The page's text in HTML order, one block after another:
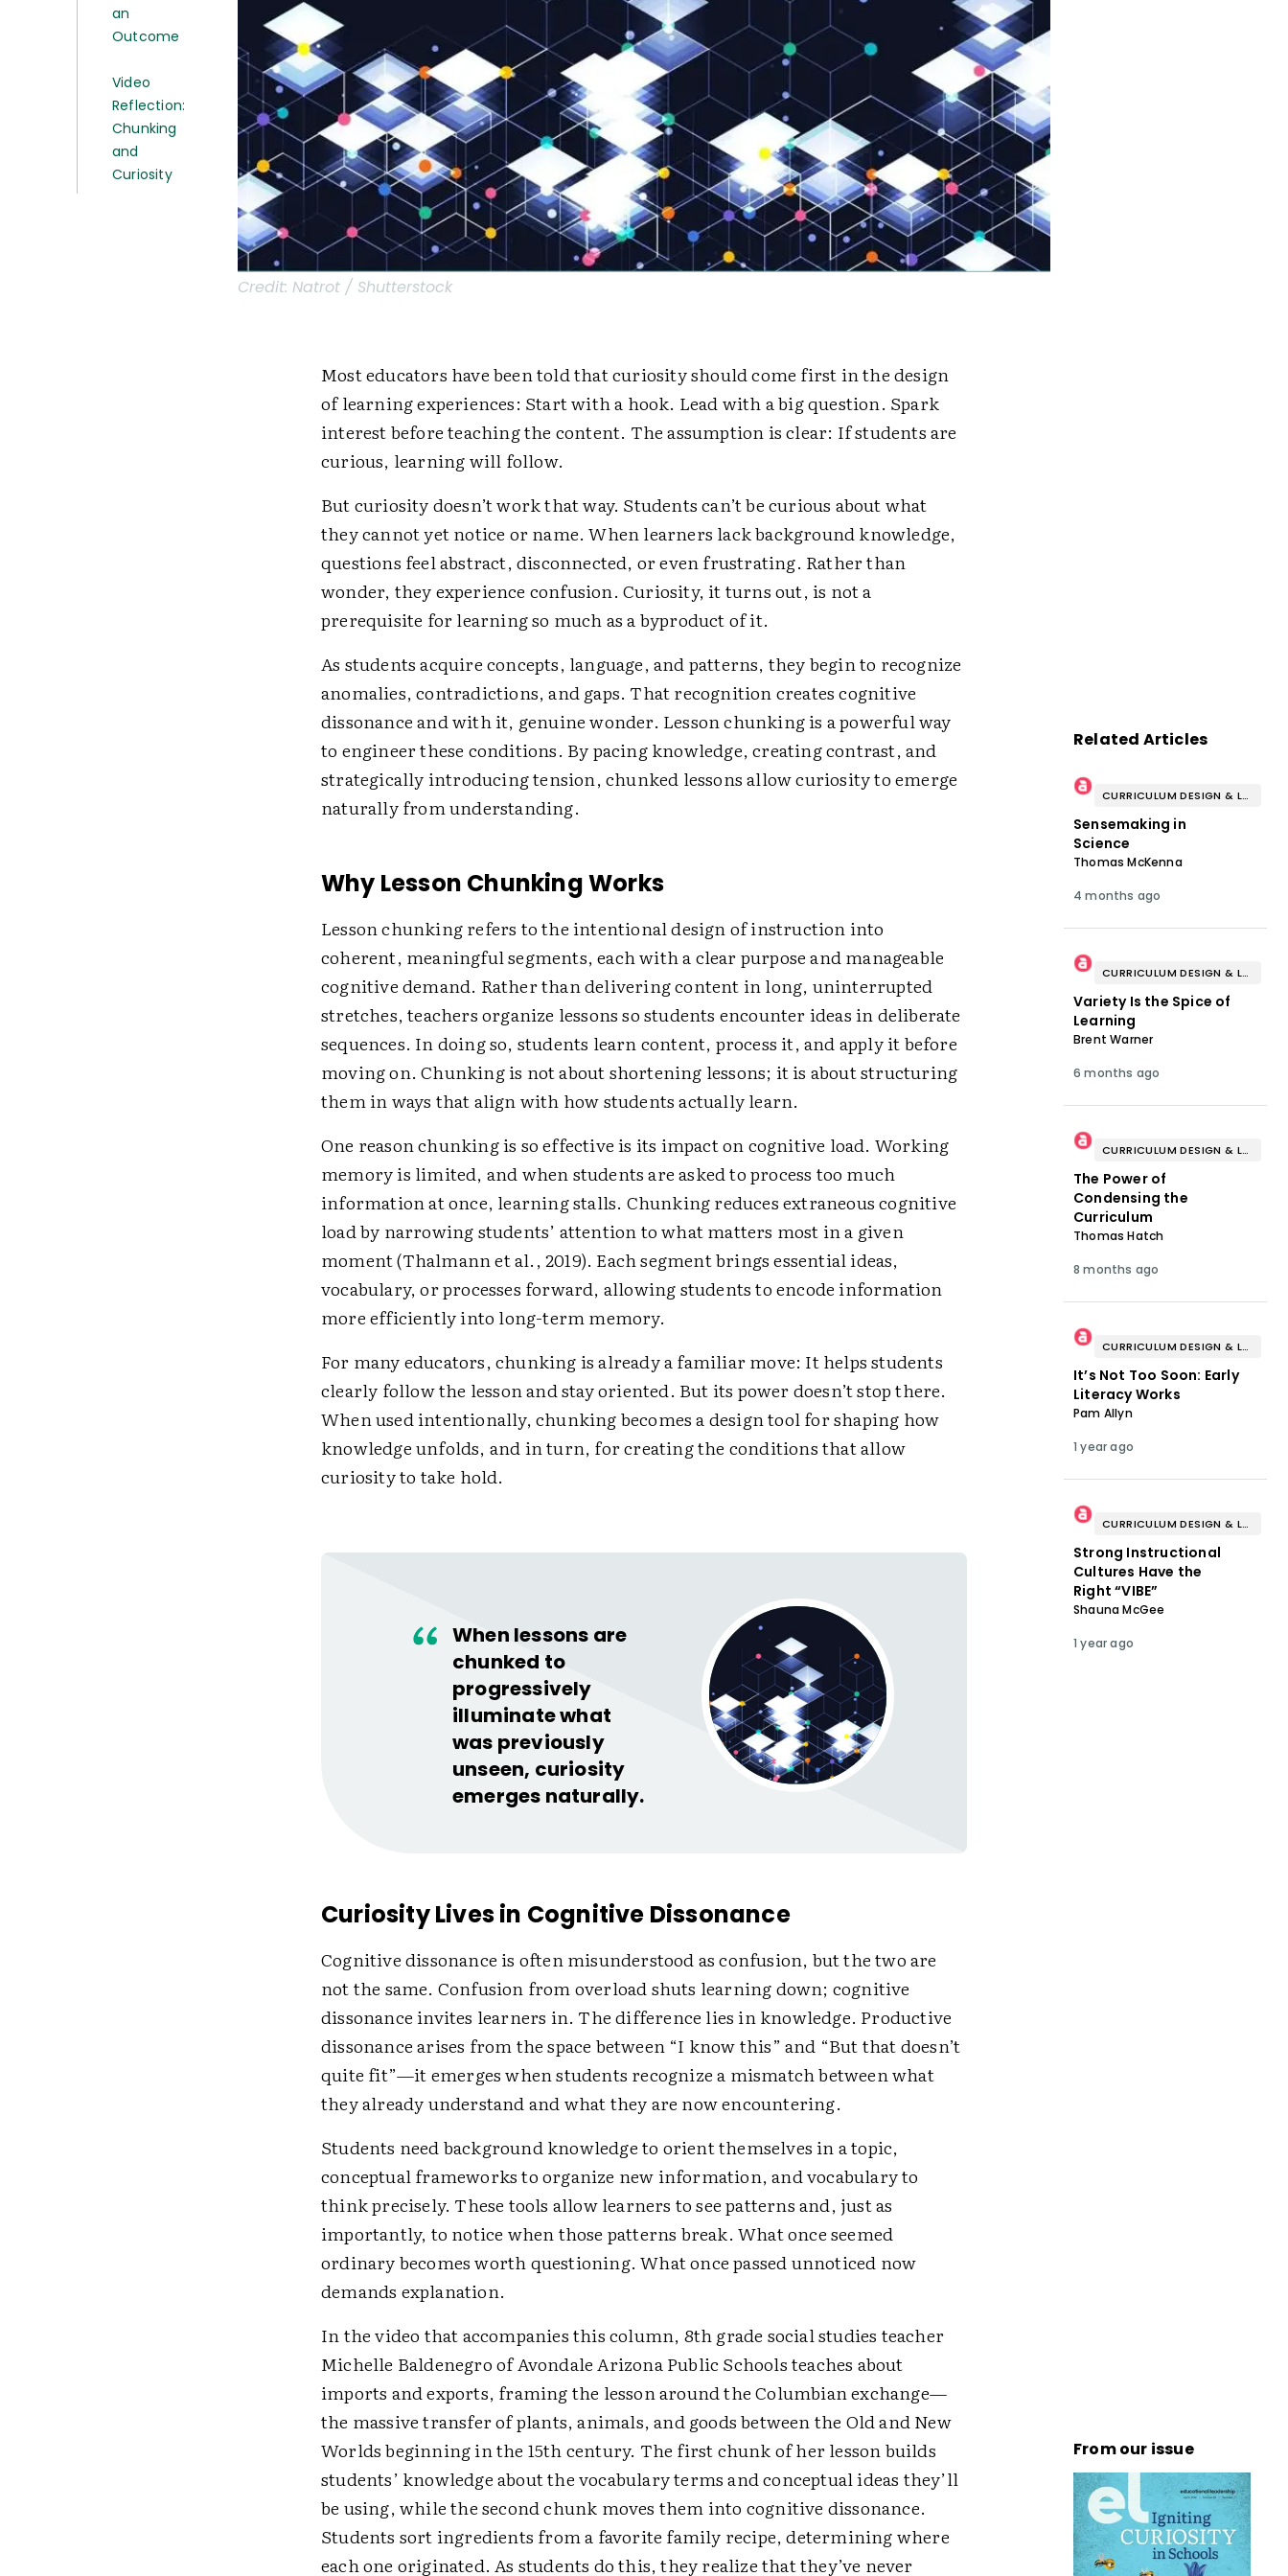
an
Outcome
Video
Reflection:
Chunking
and
Curiosity
Credit: Natrot / Shutterstock
Most educators have been told that curiosity should come first in the design
of learning experiences: Start with a hook. Lead with a big question. Spark
interest before teaching the content. The assumption is clear: If students are
curious, learning will follow.
But curiosity doesn’t work that way. Students can’t be curious about what
they cannot yet notice or name. When learners lack background knowledge,
questions feel abstract, disconnected, or even frustrating. Rather than
wonder, they experience confusion. Curiosity, it turns out, is not a
prerequisite for learning so much as a byproduct of it.
As students acquire concepts, ­language, and patterns, they begin to recognize
anomalies, contradictions, and gaps. That recognition creates cognitive
dissonance and with it, genuine wonder. Lesson chunking is a powerful way
to engineer these conditions. By pacing knowledge, creating contrast, and
strategically introducing tension, chunked lessons allow curiosity to emerge
naturally from understanding.
Why Lesson Chunking Works
Lesson chunking refers to the intentional design of instruction into
coherent, meaningful segments, each with a clear purpose and manageable
cognitive demand. Rather than delivering content in long, uninterrupted
stretches, teachers organize lessons so students encounter ideas in deliberate
sequences. In doing so, students learn content, process it, and apply it before
moving on. Chunking is not about shortening lessons; it is about structuring
them in ways that align with how students actually learn.
One reason chunking is so effective is its impact on cognitive load. Working
memory is limited, and when students are asked to process too much
information at once, learning stalls. Chunking reduces extraneous cognitive
load by narrowing students’ attention to what matters most in a given
moment (Thalmann et al., 2019). Each segment brings essential ideas,
vocabulary, or processes forward, allowing students to encode information
more efficiently into long-term memory.
For many educators, chunking is already a familiar move: It helps students
clearly follow the lesson and stay oriented. But its power doesn’t stop there.
When used intentionally, chunking becomes a design tool for shaping how
knowledge unfolds, and in turn, for creating the conditions that allow
curiosity to take hold.
When lessons are
chunked to
progressively
illuminate what
was previously
unseen, curiosity
emerges naturally.
Curiosity Lives in Cognitive Dissonance
Cognitive dissonance is often ­misunderstood as confusion, but the two are
not the same. Confusion from overload shuts learning down; cognitive
dissonance invites learners in. The difference lies in knowledge. Productive
dissonance arises from the space between “I know this” and “But that doesn’t
quite fit”—it emerges when students recognize a mismatch between what
they already understand and what they are now encountering.
Students need background knowledge to orient themselves in a topic,
conceptual frameworks to organize new information, and vocabulary to
think precisely. These tools allow learners to see patterns and, just as
importantly, to notice when those patterns break. What once seemed
ordinary becomes worth questioning. What once passed unnoticed now
demands explanation.
In the video that accompanies this column, 8th grade social studies teacher
Michelle Baldenegro of Avondale Arizona Public Schools teaches about
imports and exports, framing the lesson around the Columbian exchange—
the massive transfer of plants, animals, and goods between the Old and New
Worlds beginning in the 15th century. The first chunk of her lesson builds
students’ knowledge about the vocabulary terms and conceptual ideas they’ll
be using, while the second chunk moves them into cognitive dissonance.
Students sort ingredients from a favorite family recipe, determining where
each one originated. As students do this, they realize that they’ve never
Related Articles
CURRICULUM DESIGN & LESSON PLANNING
Sensemaking in
Science
Thomas McKenna
4 months ago
CURRICULUM DESIGN & LESSON PLANNING
Variety Is the Spice of
Learning
Brent Warner
6 months ago
CURRICULUM DESIGN & LESSON PLANNING
The Power of
Condensing the
Curriculum
Thomas Hatch
8 months ago
CURRICULUM DESIGN & LESSON PLANNING
It’s Not Too Soon: Early
Literacy Works
Pam Allyn
1 year ago
CURRICULUM DESIGN & LESSON PLANNING
Strong Instructional
Cultures Have the
Right “VIBE”
Shauna McGee
1 year ago
From our issue